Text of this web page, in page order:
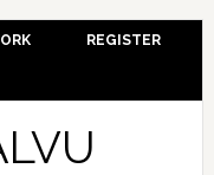
REGISTER